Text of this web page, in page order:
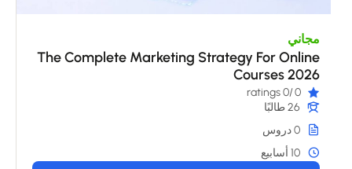
مجاني
The Complete Marketing Strategy For Online
Courses 2026
0
/0 ratings
26 طالبًا
0 دروس
10 أسابيع